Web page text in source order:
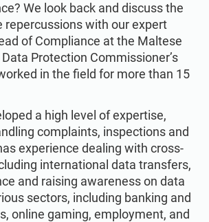
We look back and discuss the
repercussions with our expert
of Compliance at the Maltese
Protection Commissioner’s
in the field for more than 15
a high level of expertise,
complaints, inspections and
experience dealing with cross-
international data transfers,
and raising awareness on data
sectors, including banking and
online gaming, employment, and